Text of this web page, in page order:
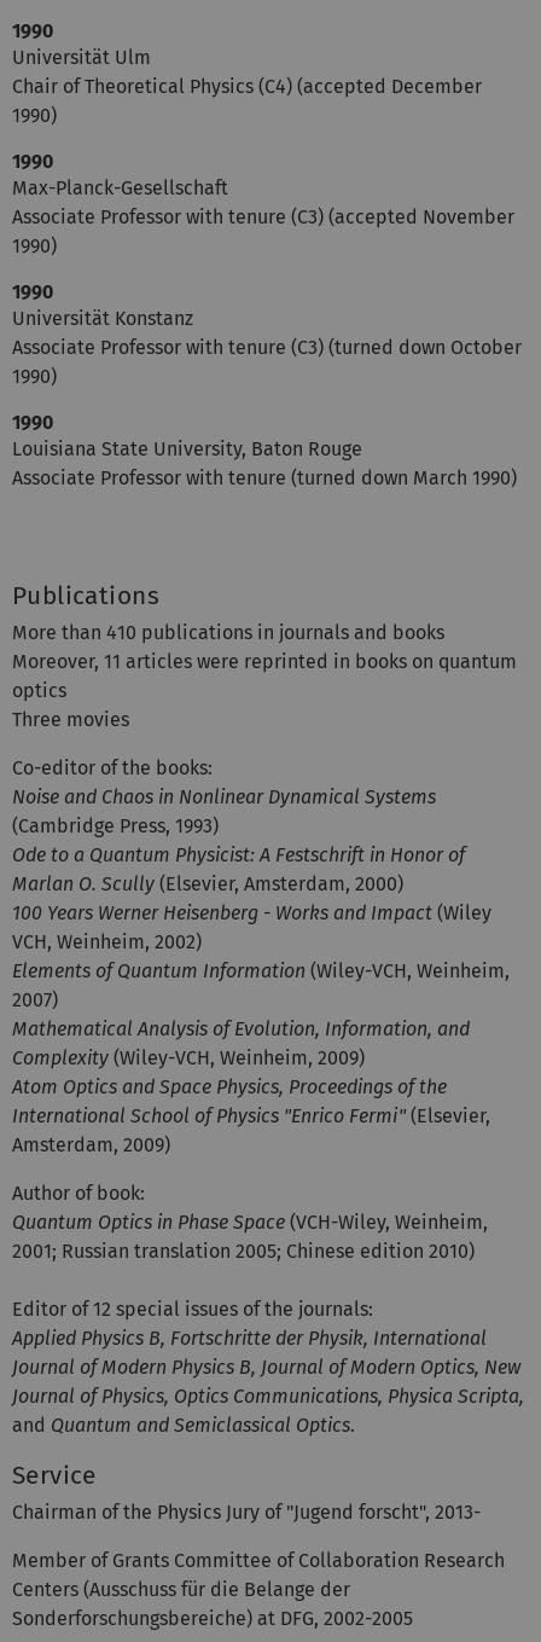
1990
Universität Ulm
Chair of Theoretical Physics (C4) (accepted December
1990)
1990
Max-Planck-Gesellschaft
Associate Professor with tenure (C3) (accepted November
1990)
1990
Universität Konstanz
Associate Professor with tenure (C3) (turned down October
1990)
1990
Louisiana State University, Baton Rouge
Associate Professor with tenure (turned down March 1990)
Publications
More than 410 publications in journals and books
Moreover, 11 articles were reprinted in books on quantum
optics
Three movies
Co-editor of the books:
Noise and Chaos in Nonlinear Dynamical Systems
(Cambridge Press, 1993)
Ode to a Quantum Physicist: A Festschrift in Honor of
Marlan O. Scully (Elsevier, Amsterdam, 2000)
100 Years Werner Heisenberg - Works and Impact (Wiley
VCH, Weinheim, 2002)
Elements of Quantum Information (Wiley-VCH, Weinheim,
2007)
Mathematical Analysis of Evolution, Information, and
Complexity (Wiley-VCH, Weinheim, 2009)
Atom Optics and Space Physics, Proceedings of the
International School of Physics "Enrico Fermi"(Elsevier,
Amsterdam, 2009)
Author of book:
Quantum Optics in Phase Space (VCH-Wiley, Weinheim,
2001; Russian translation 2005; Chinese edition 2010)
Editor of 12 special issues of the journals:
Applied Physics B, Fortschritte der Physik, International
Journal of Modern Physics B, Journal of Modern Optics, New
Journal of Physics, Optics Communications, Physica Scripta,
and Quantum and Semiclassical Optics.
Service
Chairman of the Physics Jury of "Jugend forscht", 2013-
Member of Grants Committee of Collaboration Research
Centers (Ausschuss für die Belange der
Sonderforschungsbereiche) at DFG, 2002-2005